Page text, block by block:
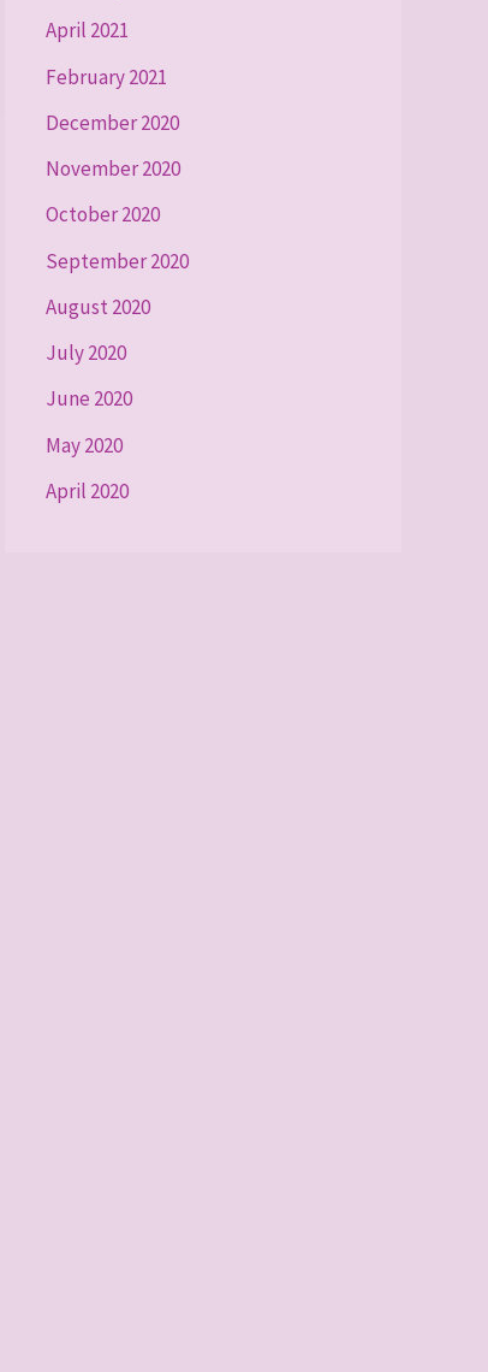
April 2021
February 2021
December 2020
November 2020
October 2020
September 2020
August 2020
July 2020
June 2020
May 2020
April 2020